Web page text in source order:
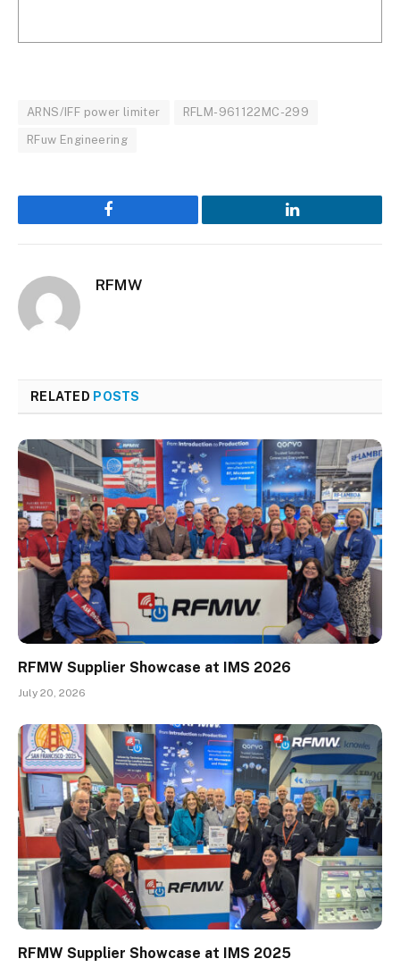
ARNS/IFF power limiter RFLM-961122MC-299
RFuw Engineering
Facebook LinkedIn
RFMW
RELATED POSTS
RFMW Supplier Showcase at IMS 2026
July 20, 2026
RFMW Supplier Showcase at IMS 2025